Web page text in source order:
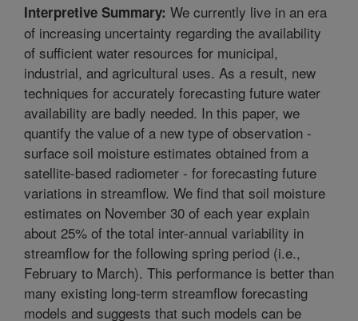
Interpretive Summary: We currently live in an era
of increasing uncertainty regarding the availability
of sufficient water resources for municipal,
industrial, and agricultural uses. As a result, new
techniques for accurately forecasting future water
availability are badly needed. In this paper, we
quantify the value of a new type of observation -
surface soil moisture estimates obtained from a
satellite-based radiometer - for forecasting future
variations in streamflow. We find that soil moisture
estimates on November 30 of each year explain
about 25% of the total inter-annual variability in
streamflow for the following spring period (i.e.,
February to March). This performance is better than
many existing long-term streamflow forecasting
models and suggests that such models can be